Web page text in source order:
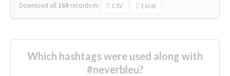
Download all 168 records in: CSV Excel
Which hashtags were used along with
#neverbleu?